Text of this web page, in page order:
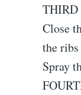
THIRD
Close
the
Spray